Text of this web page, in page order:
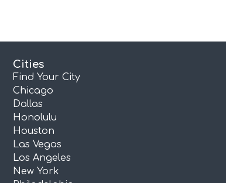
Cities
Find Your City
Chicago
Dallas
Honolulu
Houston
Las Vegas
Los Angeles
New York